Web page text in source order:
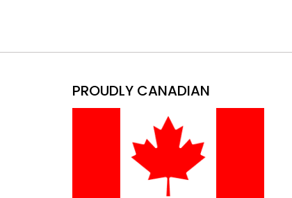
PROUDLY CANADIAN